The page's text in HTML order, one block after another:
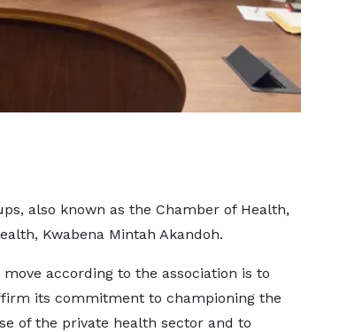
also known as the Chamber of Health,
Kwabena Mintah Akandoh.
move according to the association is to
its commitment to championing the
of the private health sector and to